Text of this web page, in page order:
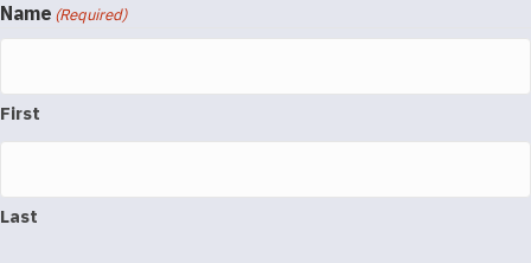
Name (Required)
First
Last